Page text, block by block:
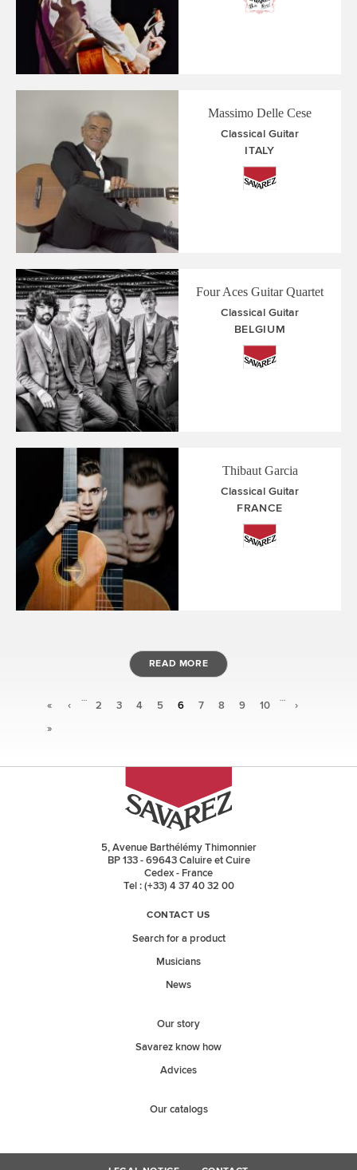
Massimo Delle Cese
Classical Guitar
ITALY
Four Aces Guitar Quartet
Classical Guitar
BELGIUM
Thibaut Garcia
Classical Guitar
FRANCE
READ MORE
« ‹
…
2 3 4 5 6 7 8 9 10
…
›
»
5, Avenue Barthélémy Thimonnier
BP 133 - 69643 Caluire et Cuire
Cedex - France
Tel : (+33) 4 37 40 32 00
CONTACT US
Search for a product
Musicians
News
Our story
Savarez know how
Advices
Our catalogs